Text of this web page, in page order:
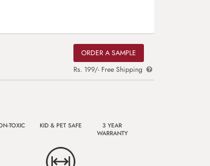
ORDER A SAMPLE
Rs. 199/- Free Shipping
TOXIC KID & PET SAFE
3 YEAR
WARRANTY